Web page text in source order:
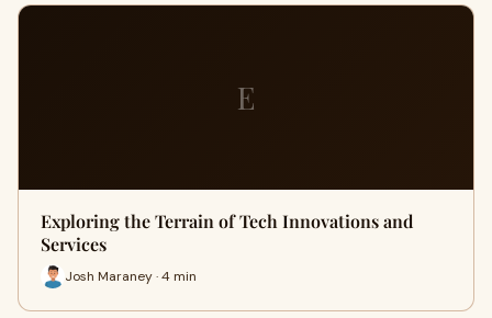
E
Exploring the Terrain of Tech Innovations and
Services
Josh Maraney · 4 min